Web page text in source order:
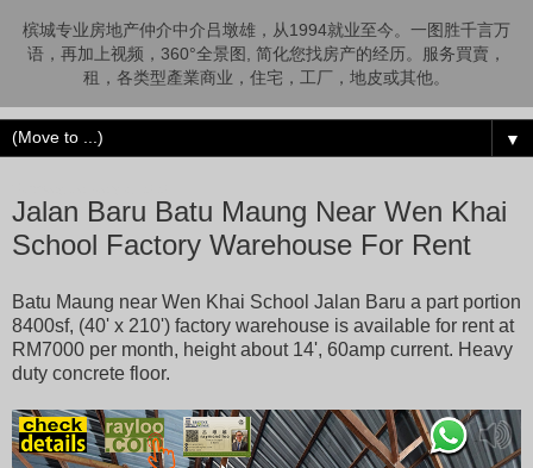
槟城专业房地产仲介中介吕墩雄，从1994就业至今。一图胜千言万
语，再加上视频，360°全景图, 简化您找房产的经历。服务買賣，
租，各类型產業商业，住宅，工厂，地皮或其他。
▼
Jalan Baru Batu Maung Near Wen Khai
School Factory Warehouse For Rent
Batu Maung near Wen Khai School Jalan Baru a part portion
8400sf, (40' x 210') factory warehouse is available for rent at
RM7000 per month, height about 14', 60amp current. Heavy
duty concrete floor.